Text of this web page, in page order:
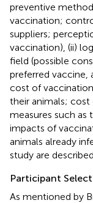
preventive
vaccination;
suppliers;
vaccination), (ii)
field (possible
preferred vaccine,
cost of
their animals;
measures such as
impacts of
animals already
study are
Participant
As mentioned by